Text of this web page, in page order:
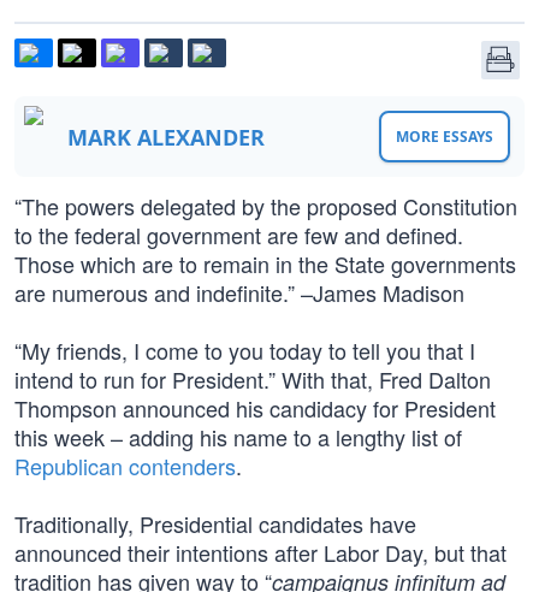
MARK ALEXANDER MORE ESSAYS
“The powers delegated by the proposed Constitution
to the federal government are few and defined.
Those which are to remain in the State governments
are numerous and indefinite.” –James Madison
“My friends, I come to you today to tell you that I
intend to run for President.” With that, Fred Dalton
Thompson announced his candidacy for President
this week – adding his name to a lengthy list of
Republican contenders.
Traditionally, Presidential candidates have
announced their intentions after Labor Day, but that
tradition has given way to “campaignus infinitum ad